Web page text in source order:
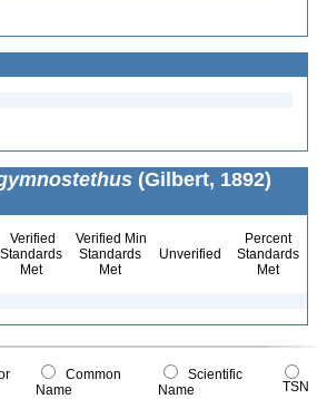
(Gilbert, 1892)
Verified
Standards
Met
Verified Min
Standards
Met
Unverified
Percent
Standards
Met
Common
Name
Scientific
Name
TSN